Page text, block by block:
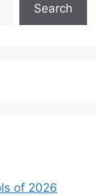
Search
of 2026